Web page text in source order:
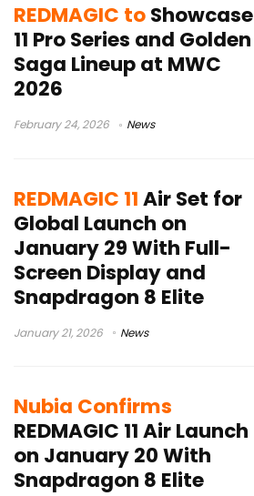
REDMAGIC toShowcase
11 Pro Series and Golden
Saga Lineup at MWC
2026
February 24, 2026 News
REDMAGIC 11Air Set for
Global Launch on
January 29 With Full-
Screen Display and
Snapdragon 8 Elite
January 21, 2026 News
Nubia Confirms
REDMAGIC 11 Air Launch
on January 20 With
Snapdragon 8 Elite